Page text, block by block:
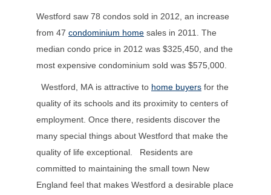
Westford saw 78 condos sold in 2012, an increase
from 47 condominium home sales in 2011. The
median condo price in 2012 was $325,450, and the
most expensive condominium sold was $575,000.
Westford, MA is attractive to home buyers for the
quality of its schools and its proximity to centers of
employment. Once there, residents discover the
many special things about Westford that make the
quality of life exceptional. Residents are
committed to maintaining the small town New
England feel that makes Westford a desirable place